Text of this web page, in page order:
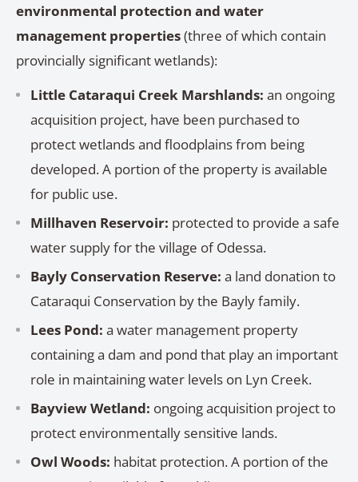
environmental protection and water
management properties(three of which contain
provincially significant wetlands):
Little Cataraqui Creek Marshlands: an ongoing
acquisition project, have been purchased to
protect wetlands and floodplains from being
developed. A portion of the property is available
for public use.
Millhaven Reservoir: protected to provide a safe
water supply for the village of Odessa.
Bayly Conservation Reserve: a land donation to
Cataraqui Conservation by the Bayly family.
Lees Pond: a water management property
containing a dam and pond that play an important
role in maintaining water levels on Lyn Creek.
Bayview Wetland: ongoing acquisition project to
protect environmentally sensitive lands.
Owl Woods: habitat protection. A portion of the